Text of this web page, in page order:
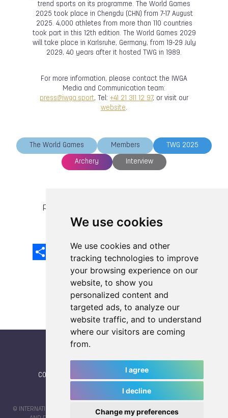
We use cookies
We use cookies and other
tracking technologies to improve
your browsing experience on our
website, to show you
personalized content and
targeted ads, to analyze our
website traffic, and to understand
where our visitors are coming
from.
I agree
I decline
Change my preferences
trend sports on its programme. The World Games
2025 took place in Chengdu (CHN) from 7-17 August
2025. 4,000 athletes from more than 110 countries
took part in this 12th edition. The World Games 2029
will take place in Karlsruhe, Germany, from 19-29 July
2029, 40 years after it hosted TWG in 1989.
For more information, please contact the IWGA
Media and Communication team:
press@iwga.sport, Tel: +41 21 311 12 97, or visit our
website.
The World Games Members TWG 2025
Archery Interview
previous article
Facebook
EmailX LinkedInMastodon
Sina
Weibo
CONTACT NEWSLETTER (subscribe)
© INTERNATIONAL WORLD GAMES ASSOCIATION 2026 |TERMS OF SERVICE